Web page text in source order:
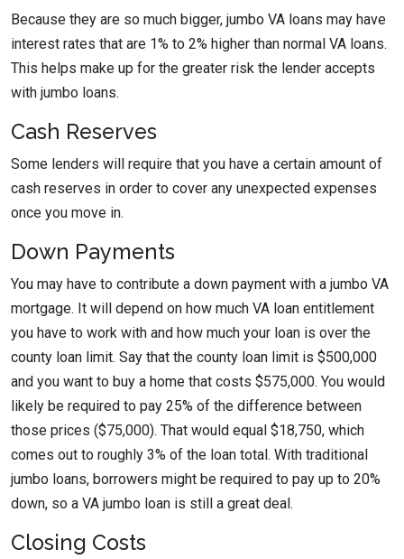
Because they are so much bigger, jumbo VA loans may have
interest rates that are 1% to 2% higher than normal VA loans.
This helps make up for the greater risk the lender accepts
with jumbo loans.
Cash Reserves
Some lenders will require that you have a certain amount of
cash reserves in order to cover any unexpected expenses
once you move in.
Down Payments
You may have to contribute a down payment with a jumbo VA
mortgage. It will depend on how much VA loan entitlement
you have to work with and how much your loan is over the
county loan limit. Say that the county loan limit is $500,000
and you want to buy a home that costs $575,000. You would
likely be required to pay 25% of the difference between
those prices ($75,000). That would equal $18,750, which
comes out to roughly 3% of the loan total. With traditional
jumbo loans, borrowers might be required to pay up to 20%
down, so a VA jumbo loan is still a great deal.
Closing Costs